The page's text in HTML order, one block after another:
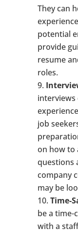
They can
potential
provide
resume
roles.
interviews
job
on how to
questions
company
may be
Time-
be a time-
with a